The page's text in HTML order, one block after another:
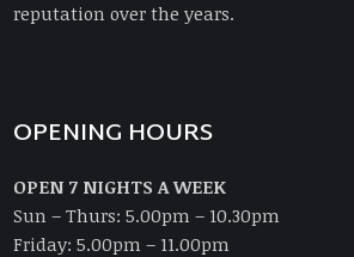
reputation over the years.
OPENING HOURS
OPEN 7 NIGHTS A WEEK
Sun – Thurs: 5.00pm – 10.30pm
Friday: 5.00pm – 11.00pm